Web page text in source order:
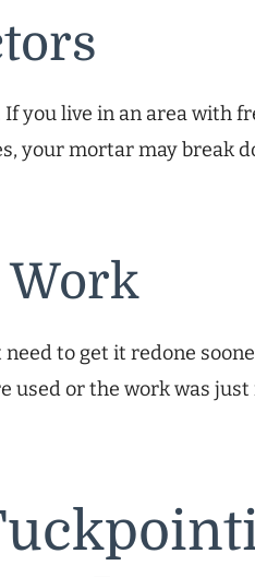
you live in an area with
your mortar may break
Work
to get it redone
used or the work was just